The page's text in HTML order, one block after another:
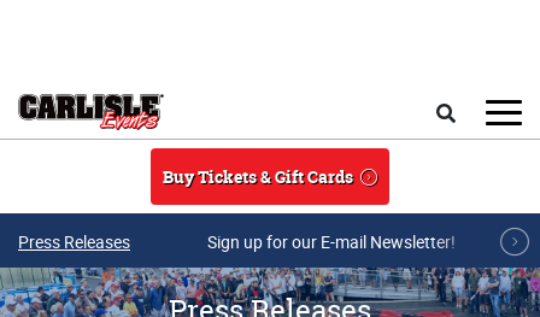
Buy Tickets & Gift Cards
Press Releases Sign up for our E-mail Newsletter!